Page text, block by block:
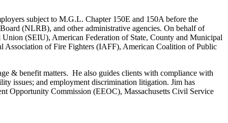
subject to M.G.L. Chapter 150E and 150A before the
(NLRB), and other administrative agencies. On behalf of
(SEIU), American Federation of State, County and Municipal
Association of Fire Fighters (IAFF), American Coalition of Public
& benefit matters. He also guides clients with compliance with
issues; and employment discrimination litigation. Jim has
Opportunity Commission (EEOC), Massachusetts Civil Service